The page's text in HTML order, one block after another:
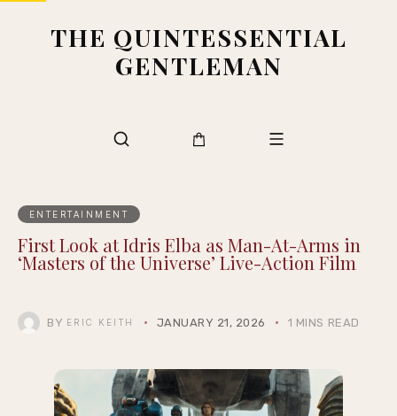
THE QUINTESSENTIAL
GENTLEMAN
ENTERTAINMENT
First Look at Idris Elba as Man-At-Arms in
‘Masters of the Universe’ Live-Action Film
BY ERIC KEITH JANUARY 21, 2026 1 MINS READ